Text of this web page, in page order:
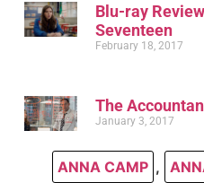
Blu-ray
Seventeen
February 18, 2017
The
January 3, 2017
ANNA CAMP ,